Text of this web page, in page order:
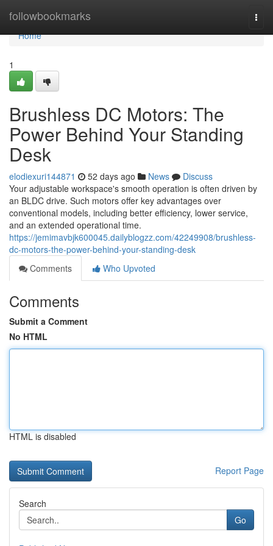
followbookmarks
Home
Home
1
Brushless DC Motors: The
Power Behind Your Standing
Desk
elodiexuri144871 52 days ago News
Discuss
Your adjustable workspace's smooth operation is often driven by
an BLDC drive. Such motors offer key advantages over
conventional models, including better efficiency, lower service,
and an extended operational time.
https://jemimavbjk600045.dailyblogzz.com/42249908/brushless-
dc-motors-the-power-behind-your-standing-desk
Comments
Who Upvoted
Comments
Submit a Comment
No HTML
HTML is disabled
Report Page
Search
Go